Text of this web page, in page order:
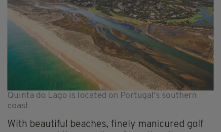
Quinta do Lago is located on Portugal's southern
coast
With beautiful beaches, finely manicured golf